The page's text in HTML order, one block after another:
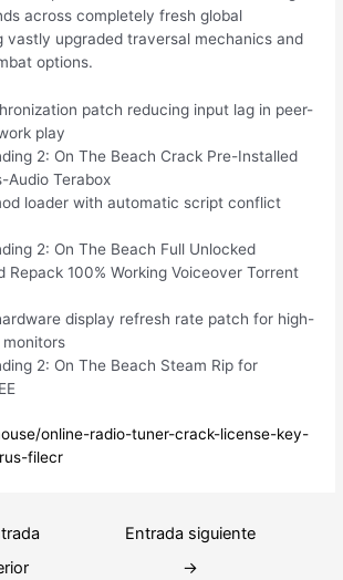
across completely fresh global
vastly upgraded traversal mechanics and
options.
patch reducing input lag in peer-
play
2: On The Beach Crack Pre-Installed
Audio Terabox
loader with automatic script conflict
2: On The Beach Full Unlocked
Repack 100% Working Voiceover Torrent
display refresh rate patch for high-
monitors
2: On The Beach Steam Rip for
online-radio-tuner-crack-license-key-
filecr
Entrada siguiente
→